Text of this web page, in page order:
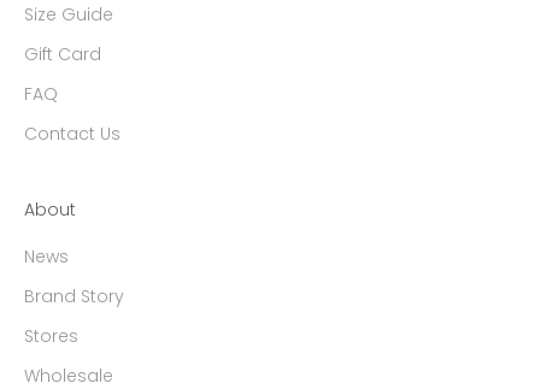
Size Guide
Gift Card
FAQ
Contact Us
About
News
Brand Story
Stores
Wholesale